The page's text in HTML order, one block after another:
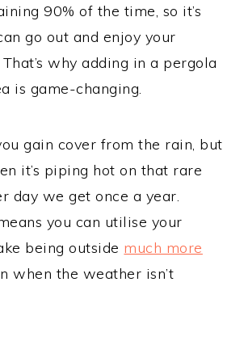
90% of the time, so it’s
go out and enjoy your
why adding in a pergola
is game-changing.
gain cover from the rain, but
it’s piping hot on that rare
day we get once a year.
you can utilise your
being outside much more
when the weather isn’t